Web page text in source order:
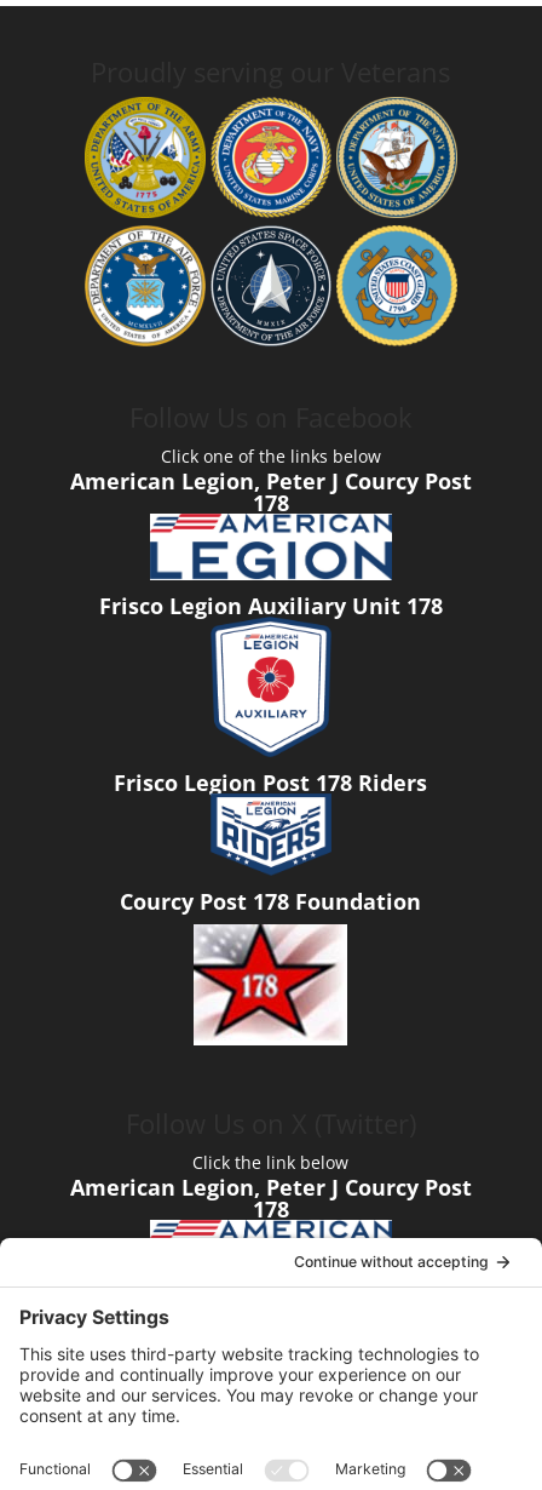
Click one of the links below
American Legion, Peter J Courcy Post
178
Frisco Legion Auxiliary Unit 178
Frisco Legion Post 178 Riders
Courcy Post 178 Foundation
Click the link below
American Legion, Peter J Courcy Post
178
Visit our YouTube Channel
Click the link below
American Legion, Peter J Courcy Post